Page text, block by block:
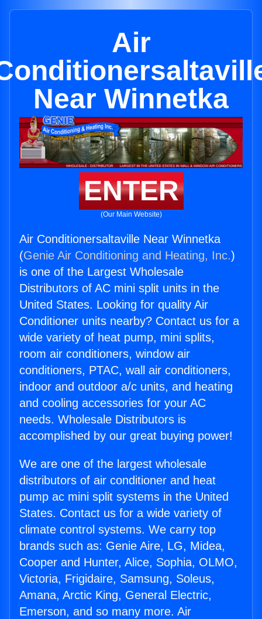
Air
Near Winnetka
ENTER
(Our Main Website)
Air Conditionersaltaville Near Winnetka
(Genie Air Conditioning and Heating, Inc.)
is one of the Largest Wholesale
Distributors of AC mini split units in the
United States. Looking for quality Air
Conditioner units nearby? Contact us for a
wide variety of heat pump, mini splits,
room air conditioners, window air
conditioners, PTAC, wall air conditioners,
indoor and outdoor a/c units, and heating
and cooling accessories for your AC
needs. Wholesale Distributors is
accomplished by our great buying power!
We are one of the largest wholesale
distributors of air conditioner and heat
pump ac mini split systems in the United
States. Contact us for a wide variety of
climate control systems. We carry top
brands such as: Genie Aire, LG, Midea,
Cooper and Hunter, Alice, Sophia, OLMO,
Victoria, Frigidaire, Samsung, Soleus,
Amana, Arctic King, General Electric,
Emerson, and so many more. Air